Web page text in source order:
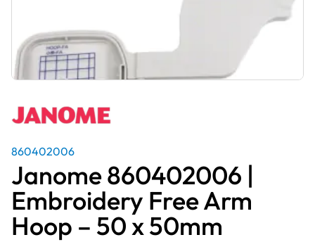
860402006
Janome 860402006 |
Embroidery Free Arm
Hoop – 50 x 50mm